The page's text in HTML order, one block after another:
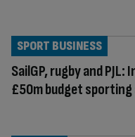
SailGP, rugby and PJL:
£50m budget
SPORT BUSINESS